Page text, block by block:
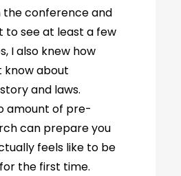
conference and
to see at least a few
I also knew how
know about
and laws.
amount of pre-
can prepare you
feels like to be
the first time.